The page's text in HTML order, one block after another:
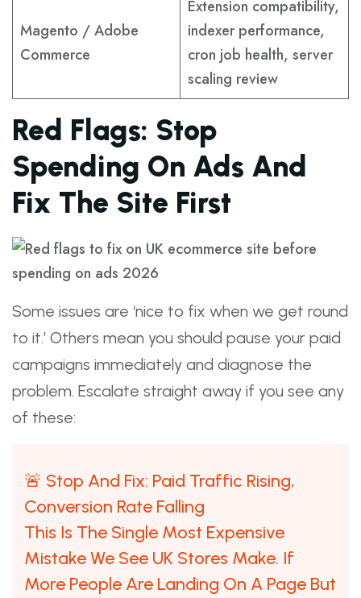
Magento / Adobe
Commerce
Extension compatibility,
indexer performance,
cron job health, server
scaling review
Red Flags: Stop
Spending On Ads And
Fix The Site First
Some issues are ‘nice to fix when we get round
to it.’ Others mean you should pause your paid
campaigns immediately and diagnose the
problem. Escalate straight away if you see any
of these:
🚨 Stop And Fix: Paid Traffic Rising,
Conversion Rate Falling
This Is The Single Most Expensive
Mistake We See UK Stores Make. If
More People Are Landing On A Page But